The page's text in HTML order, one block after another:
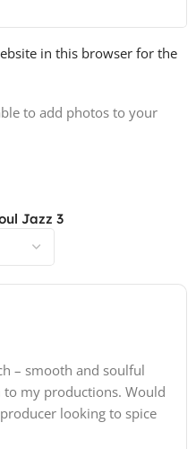
Jazz 3
– smooth and soulful
my productions. Would
looking to spice
in this browser for the
to add photos to your